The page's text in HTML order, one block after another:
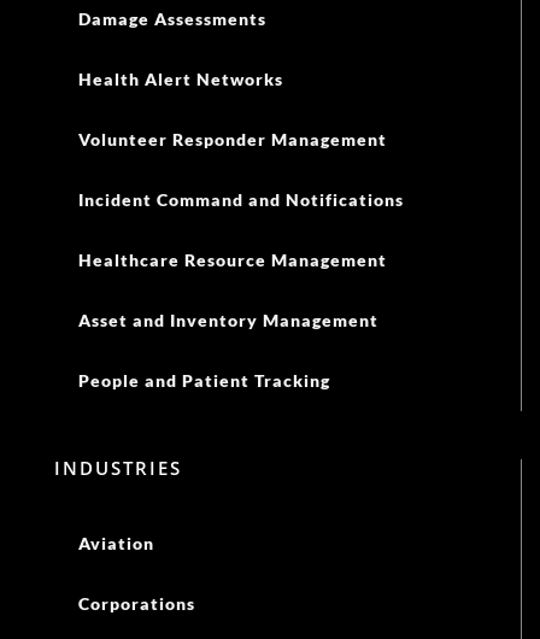
Damage Assessments
Health Alert Networks
Volunteer Responder Management
Incident Command and Notifications
Healthcare Resource Management
Asset and Inventory Management
People and Patient Tracking
INDUSTRIES
Aviation
Corporations